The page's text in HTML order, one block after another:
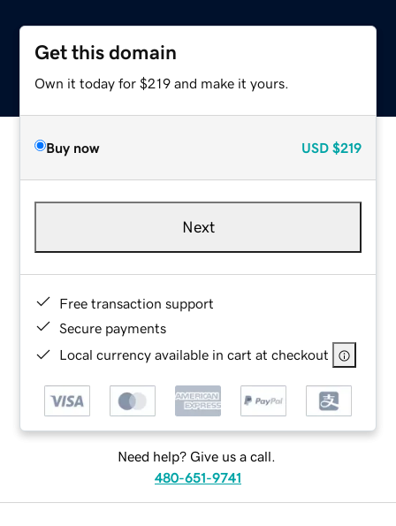
Get this domain
Own it today for $219 and make it yours.
Buy now USD $219
Next
Free transaction support
Secure payments
Local currency available in cart at checkout
Need help? Give us a call.
480-651-9741